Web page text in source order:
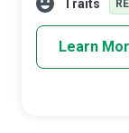
Traits
Learn